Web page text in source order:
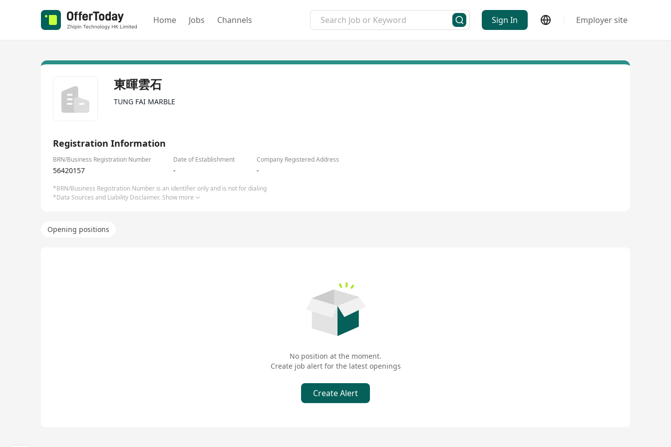
Home Jobs Channels Sign In Employer site
東暉雲石
TUNG FAI MARBLE
Registration Information
BRN/Business Registration Number Date of Establishment Company Registered Address
56420157 - -
*BRN/Business Registration Number is an identifier only and is not for dialing
*Data Sources and Liability Disclaimer. Show more
Opening positions
No position at the moment.
Create job alert for the latest openings
Create Alert